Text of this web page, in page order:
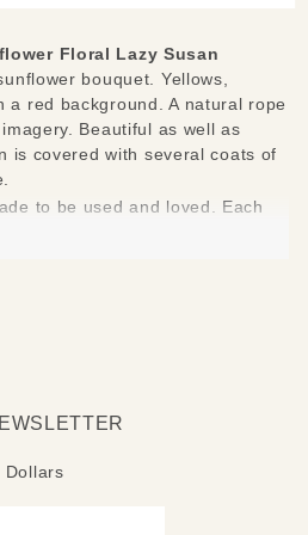
Floral Lazy Susan
bouquet. Yellows,
a red background. A natural rope
Beautiful as well as
is covered with several coats of
to be used and loved. Each
in mind.
Dollars